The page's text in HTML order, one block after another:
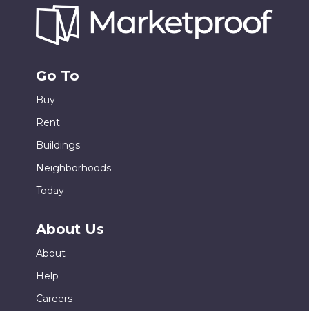
Go To
Buy
Rent
Buildings
Neighborhoods
Today
About Us
About
Help
Careers